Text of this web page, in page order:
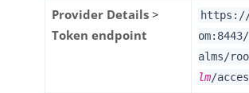
Provider Details >
Token endpoint
https://
om:8443/
alms/
lm/